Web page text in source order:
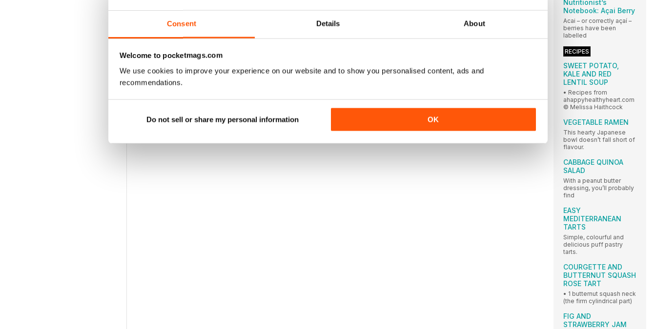
Consent Details About
Welcome to pocketmags.com
We use cookies to improve your experience on our website and to show you personalised content, ads and
recommendations.
Do not sell or share my personal information OK
Nutritionist’s
Notebook: Açai Berry
Acai – or correctly açaí –
berries have been
labelled
RECIPES
SWEET POTATO,
KALE AND RED
LENTIL SOUP
• Recipes from
ahappyhealthyheart.com
© Melissa Haithcock
VEGETABLE RAMEN
This hearty Japanese
bowl doesn’t fall short of
flavour.
CABBAGE QUINOA
SALAD
With a peanut butter
dressing, you’ll probably
find
EASY
MEDITERRANEAN
TARTS
Simple, colourful and
delicious puff pastry
tarts.
COURGETTE AND
BUTTERNUT SQUASH
ROSE TART
• 1 butternut squash neck
(the firm cylindrical part)
FIG AND
STRAWBERRY JAM